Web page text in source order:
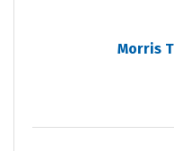
Morris